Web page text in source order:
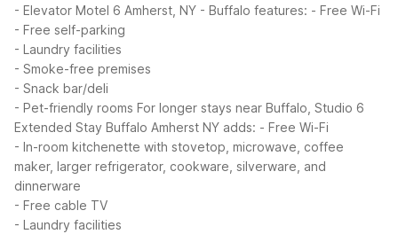
- Elevator Motel 6 Amherst, NY - Buffalo features: - Free Wi-Fi
- Free self-parking
- Laundry facilities
- Smoke-free premises
- Snack bar/deli
- Pet-friendly rooms For longer stays near Buffalo, Studio 6
Extended Stay Buffalo Amherst NY adds: - Free Wi-Fi
- In-room kitchenette with stovetop, microwave, coffee
maker, larger refrigerator, cookware, silverware, and
dinnerware
- Free cable TV
- Laundry facilities